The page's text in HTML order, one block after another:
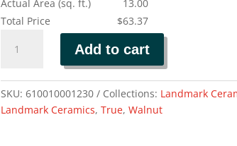
Actual Area (sq. ft.)
13.00
Total Price
$63.37
ELEGANT
quantity
Add to cart
SKU:610010001230 Collections: Landmark
Landmark Ceramics,True,Walnut